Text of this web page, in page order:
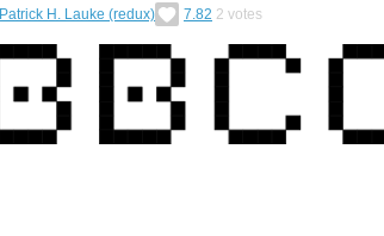
Patrick H. Lauke (redux) 7.82 2 votes